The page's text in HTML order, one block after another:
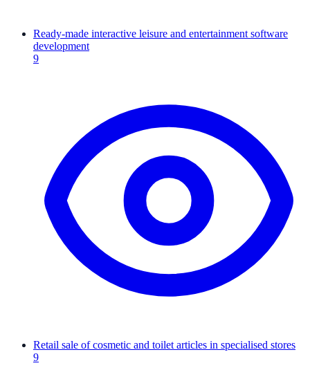
Ready-made interactive leisure and entertainment software
development
9
Retail sale of cosmetic and toilet articles in specialised stores
9